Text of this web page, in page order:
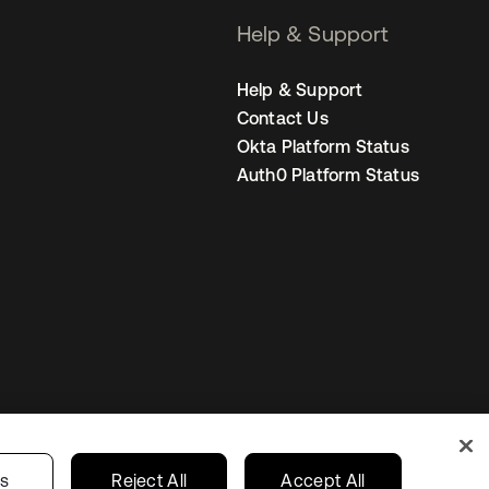
Help & Support
Help & Support
Contact Us
Okta Platform Status
Auth0 Platform Status
Privacy Choices Australia
Reject All Accept All